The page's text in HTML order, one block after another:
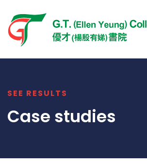
SEE RESULTS
Case studies